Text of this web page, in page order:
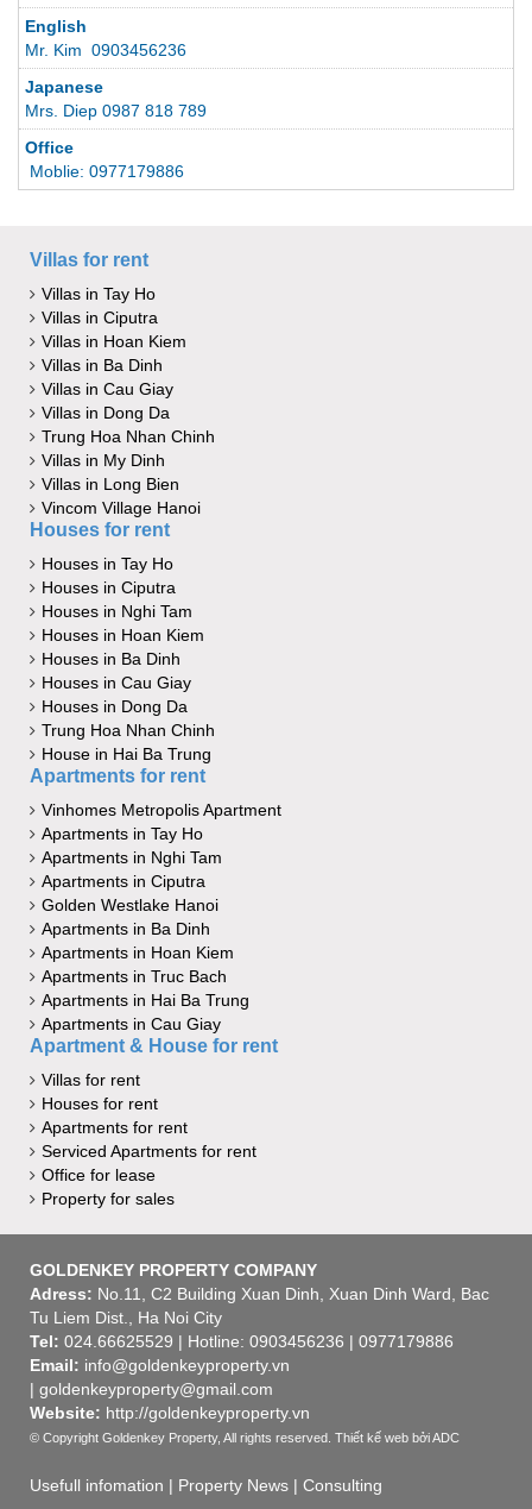
English
Mr. Kim 0903456236
Japanese
Mrs. Diep 0987 818 789
Office
Moblie: 0977179886
Villas for rent
Villas in Tay Ho
Villas in Ciputra
Villas in Hoan Kiem
Villas in Ba Dinh
Villas in Cau Giay
Villas in Dong Da
Trung Hoa Nhan Chinh
Villas in My Dinh
Villas in Long Bien
Vincom Village Hanoi
Houses for rent
Houses in Tay Ho
Houses in Ciputra
Houses in Nghi Tam
Houses in Hoan Kiem
Houses in Ba Dinh
Houses in Cau Giay
Houses in Dong Da
Trung Hoa Nhan Chinh
House in Hai Ba Trung
Apartments for rent
Vinhomes Metropolis Apartment
Apartments in Tay Ho
Apartments in Nghi Tam
Apartments in Ciputra
Golden Westlake Hanoi
Apartments in Ba Dinh
Apartments in Hoan Kiem
Apartments in Truc Bach
Apartments in Hai Ba Trung
Apartments in Cau Giay
Apartment & House for rent
Villas for rent
Houses for rent
Apartments for rent
Serviced Apartments for rent
Office for lease
Property for sales
GOLDENKEY PROPERTY COMPANY
Adress: No.11, C2 Building Xuan Dinh, Xuan Dinh Ward, Bac
Tu Liem Dist., Ha Noi City
Tel: 024.66625529 | Hotline: 0903456236 | 0977179886
Email: info@goldenkeyproperty.vn
| goldenkeyproperty@gmail.com
Website: http://goldenkeyproperty.vn
© Copyright Goldenkey Property, All rights reserved. Thiết kế web bởi ADC
Usefull infomation | Property News | Consulting